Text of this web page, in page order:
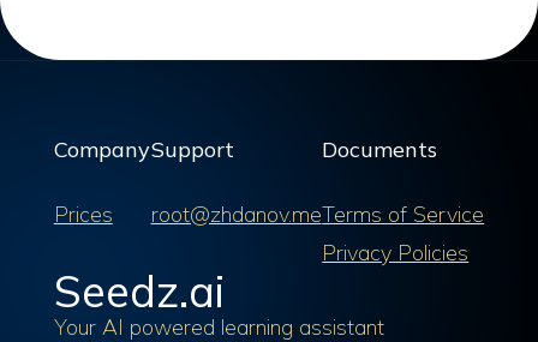
Company
Prices
Support
root@zhdanov.me
Documents
Terms of Service
Privacy Policies
Seedz.ai
Your AI powered learning assistant